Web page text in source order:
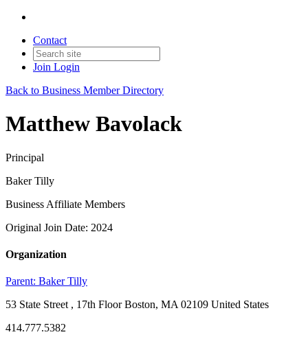
Contact
Join Login
Back to Business Member Directory
Matthew Bavolack
Principal
Baker Tilly
Business Affiliate Members
Original Join Date: 2024
Organization
Parent: Baker Tilly
53 State Street , 17th Floor Boston, MA 02109 United States
414.777.5382